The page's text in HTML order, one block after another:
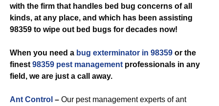
with the firm that handles bed bug concerns of all
kinds, at any place, and which has been assisting
98359 to wipe out bed bugs for decades now!
When you need a bug exterminator in 98359 or the
finest 98359 pest management professionals in any
field, we are just a call away.
Ant Control – Our pest management experts of ant